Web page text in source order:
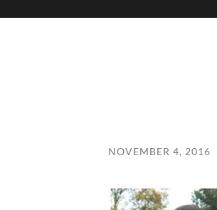
NOVEMBER 4, 2016